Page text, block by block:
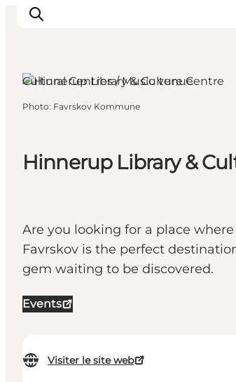
Quoi faire
Hébergements
Hinnerup Library &
Are you looking for a place
Favrskov is the perfect
gem waiting to be discovered.
Events
Visiter le site web
Cultural Centres / Music venue
Photo: Favrskov Kommune